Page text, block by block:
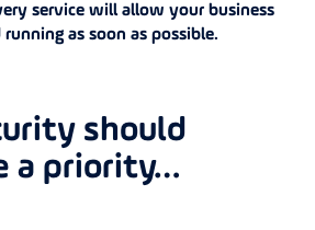
service will allow your business
as soon as possible.
should
a priority…